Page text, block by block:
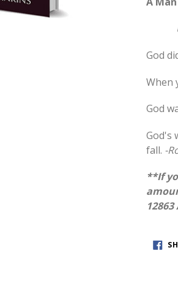
God
When
God
God's
fall. -
**If